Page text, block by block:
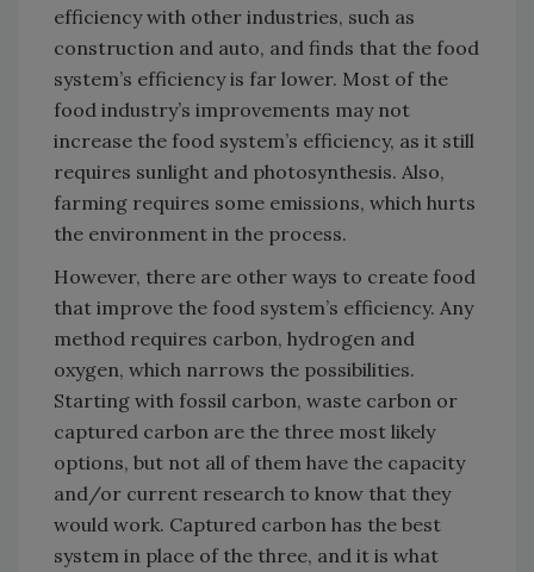
efficiency with other industries, such as
construction and auto, and finds that the food
system’s efficiency is far lower. Most of the
food industry’s improvements may not
increase the food system’s efficiency, as it still
requires sunlight and photosynthesis. Also,
farming requires some emissions, which hurts
the environment in the process.
However, there are other ways to create food
that improve the food system’s efficiency. Any
method requires carbon, hydrogen and
oxygen, which narrows the possibilities.
Starting with fossil carbon, waste carbon or
captured carbon are the three most likely
options, but not all of them have the capacity
and/or current research to know that they
would work. Captured carbon has the best
system in place of the three, and it is what